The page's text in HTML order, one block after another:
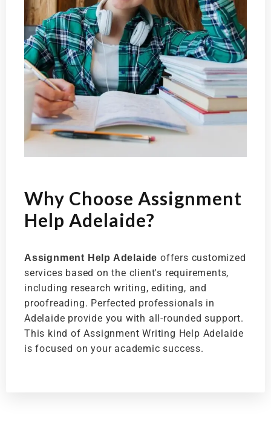
Why Choose Assignment
Help Adelaide?
Assignment Help Adelaide offers customized
services based on the client's requirements,
including research writing, editing, and
proofreading. Perfected professionals in
Adelaide provide you with all-rounded support.
This kind of Assignment Writing Help Adelaide
is focused on your academic success.